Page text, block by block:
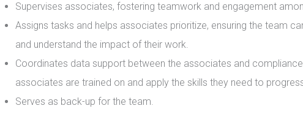
Supervises associates, fostering teamwork and engagement
Assigns tasks and helps associates prioritize, ensuring the team
and understand the impact of their work.
Coordinates data support between the associates and
associates are trained on and apply the skills they need to
Serves as back-up for the team.